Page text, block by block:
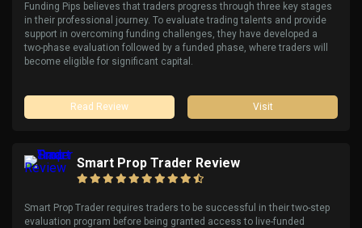
Funding Pips believes that traders progress through three key stages
in their professional journey. To evaluate trading talents and provide
support in overcoming funding challenges, they have developed a
two-phase evaluation followed by a funded phase, where traders will
become eligible for significant capital.
Read Review Visit
Smart Prop Trader Review
Smart Prop Trader requires traders to be successful in their two-step
evaluation program before being granted access to live-funded